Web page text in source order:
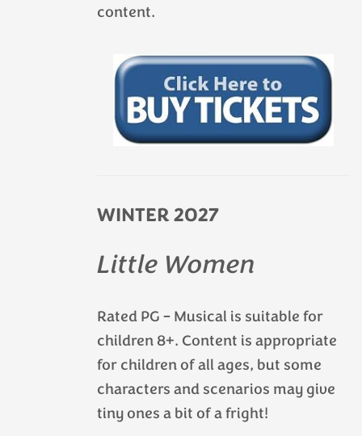
content.
WINTER 2027
Little Women
Rated PG – Musical is suitable for
children 8+. Content is appropriate
for children of all ages, but some
characters and scenarios may give
tiny ones a bit of a fright!